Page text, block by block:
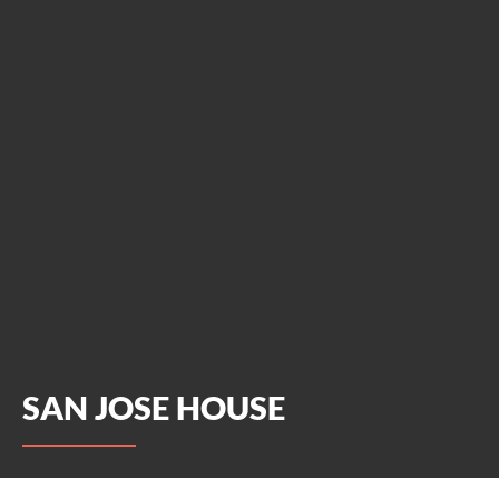
SAN JOSE HOUSE